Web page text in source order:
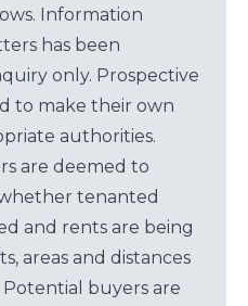
Information
has been
only. Prospective
to make their own
authorities.
are deemed to
tenanted
and rents are being
areas and distances
buyers are